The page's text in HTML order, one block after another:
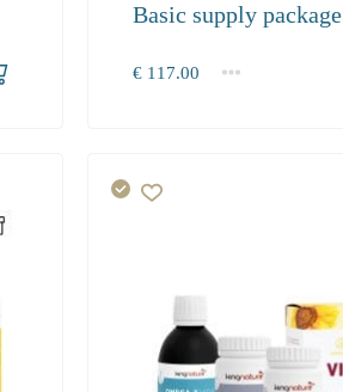
Basic supply package
€ 117.00
1+